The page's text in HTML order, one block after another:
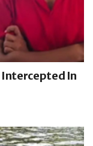
Intercepted In